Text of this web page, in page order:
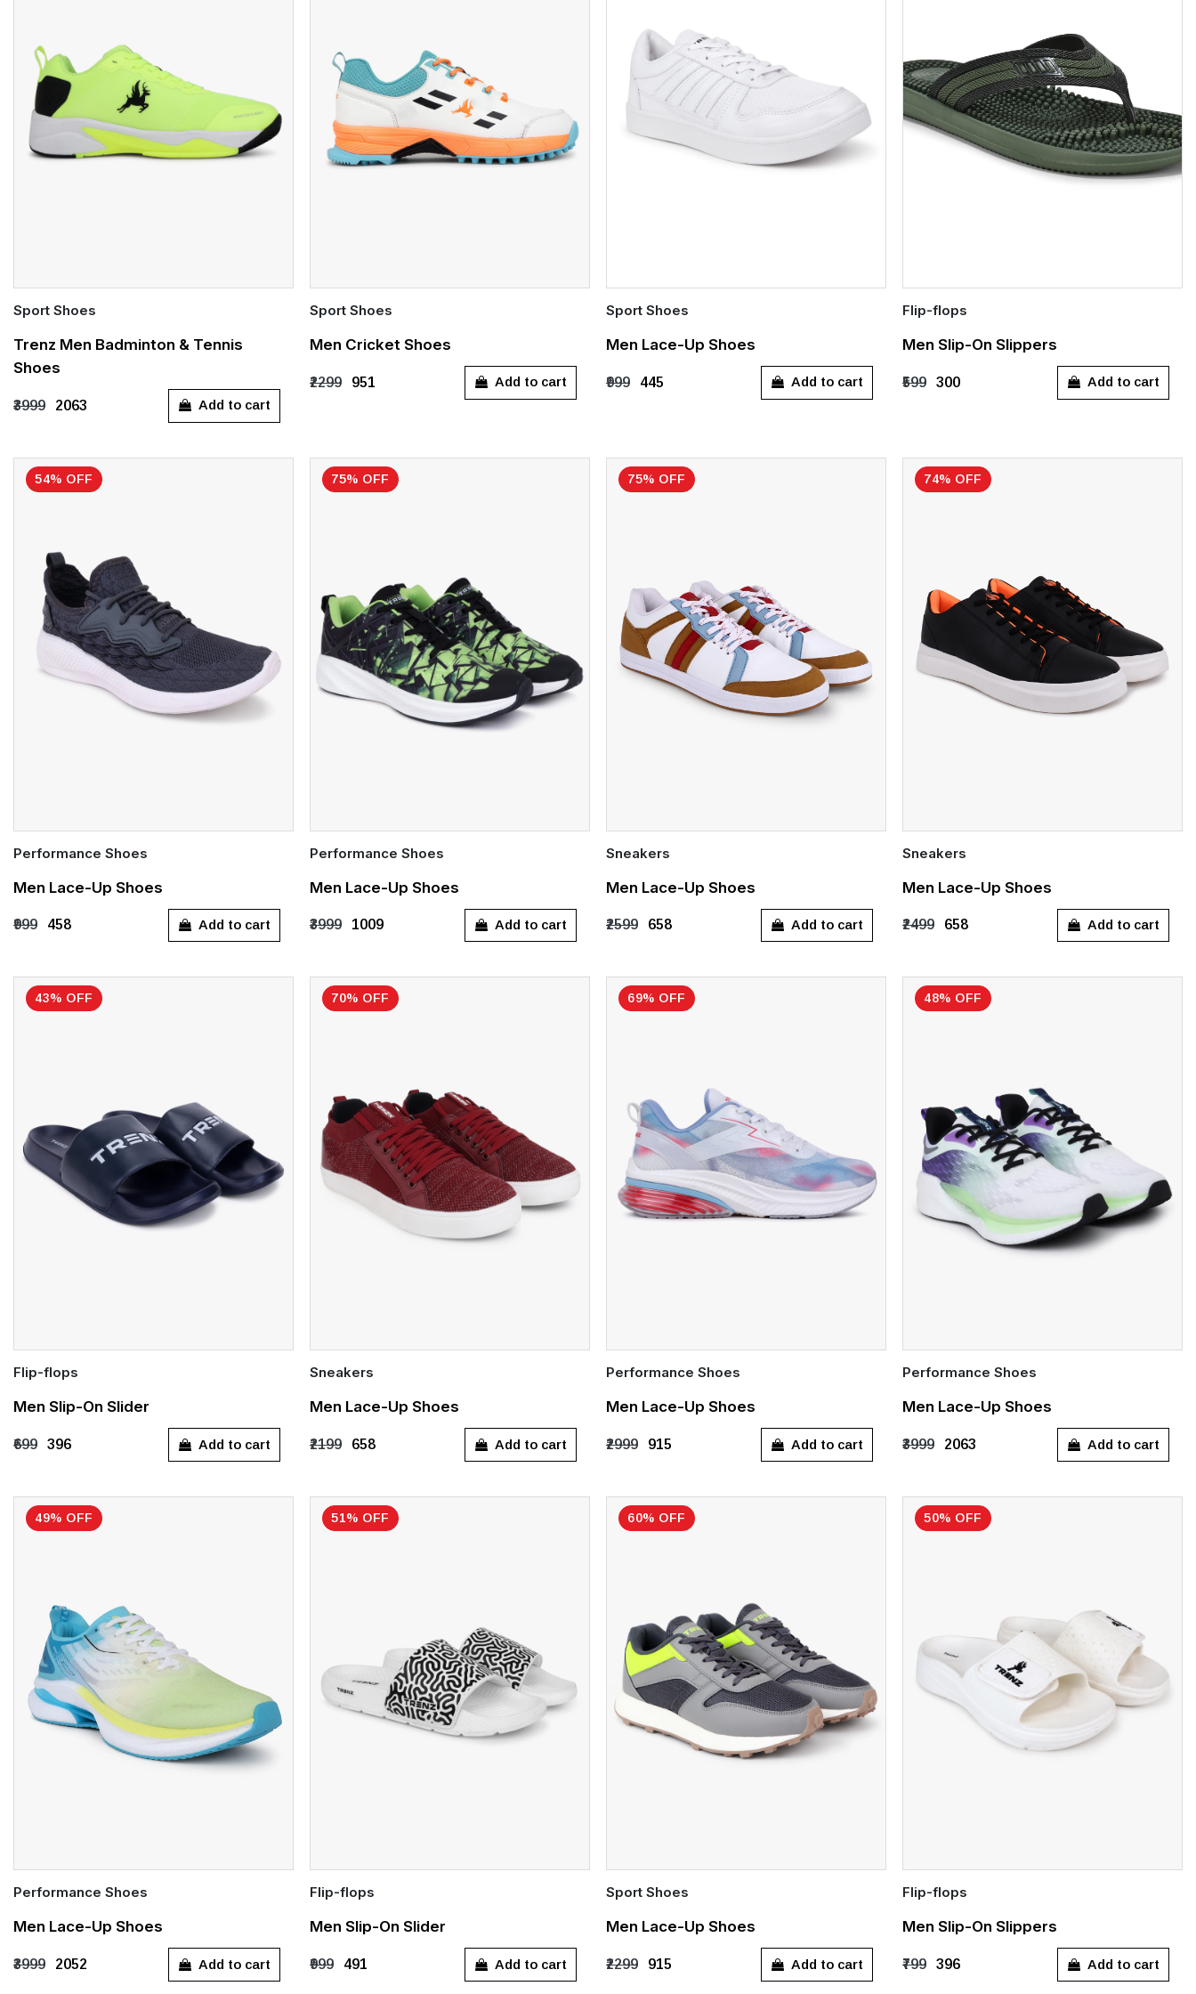
Quick Add
UK 6
UK 11
Sport Shoes
Trenz Men Badminton & Tennis
Shoes
₹3999 ₹2063 Add to cart
Quick Add
UK 6 UK 9 UK 10
Sport Shoes
Men Cricket Shoes
₹2299 ₹951 Add to cart
Quick Add
UK 6 UK 9 UK 10
Sport Shoes
Men Lace-Up Shoes
₹999 ₹445 Add to cart
Quick Add
UK 8
Flip-flops
Men Slip-On Slippers
₹599 ₹300 Add to cart
54% OFF
Quick Add
UK 6
Performance Shoes
Men Lace-Up Shoes
₹999 ₹458 Add to cart
75% OFF
Quick Add
UK 6 UK 7 UK 9 UK 10
Performance Shoes
Men Lace-Up Shoes
₹3999 ₹1009 Add to cart
75% OFF
Quick Add
UK 8
Sneakers
Men Lace-Up Shoes
₹2599 ₹658 Add to cart
74% OFF
Quick Add
UK 10
Sneakers
Men Lace-Up Shoes
₹2499 ₹658 Add to cart
43% OFF
Quick Add
UK 8
Flip-flops
Men Slip-On Slider
₹699 ₹396 Add to cart
70% OFF
Quick Add
UK 7 UK 10
Sneakers
Men Lace-Up Shoes
₹2199 ₹658 Add to cart
69% OFF
Quick Add
UK 9
Performance Shoes
Men Lace-Up Shoes
₹2999 ₹915 Add to cart
48% OFF
Quick Add
UK 7 UK 9
Performance Shoes
Men Lace-Up Shoes
₹3999 ₹2063 Add to cart
49% OFF
Quick Add
UK 7 UK 8 UK 10
Performance Shoes
Men Lace-Up Shoes
₹3999 ₹2052 Add to cart
51% OFF
Quick Add
UK 6 UK 9 UK 10
Flip-flops
Men Slip-On Slider
₹999 ₹491 Add to cart
60% OFF
Quick Add
UK 7 UK 10 UK 11
Sport Shoes
Men Lace-Up Shoes
₹2299 ₹915 Add to cart
50% OFF
Quick Add
UK 10
Flip-flops
Men Slip-On Slippers
₹799 ₹396 Add to cart